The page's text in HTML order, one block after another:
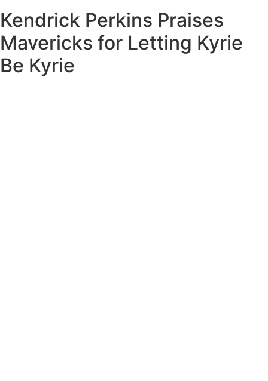
Kendrick Perkins Praises
Mavericks for Letting Kyrie
Be Kyrie